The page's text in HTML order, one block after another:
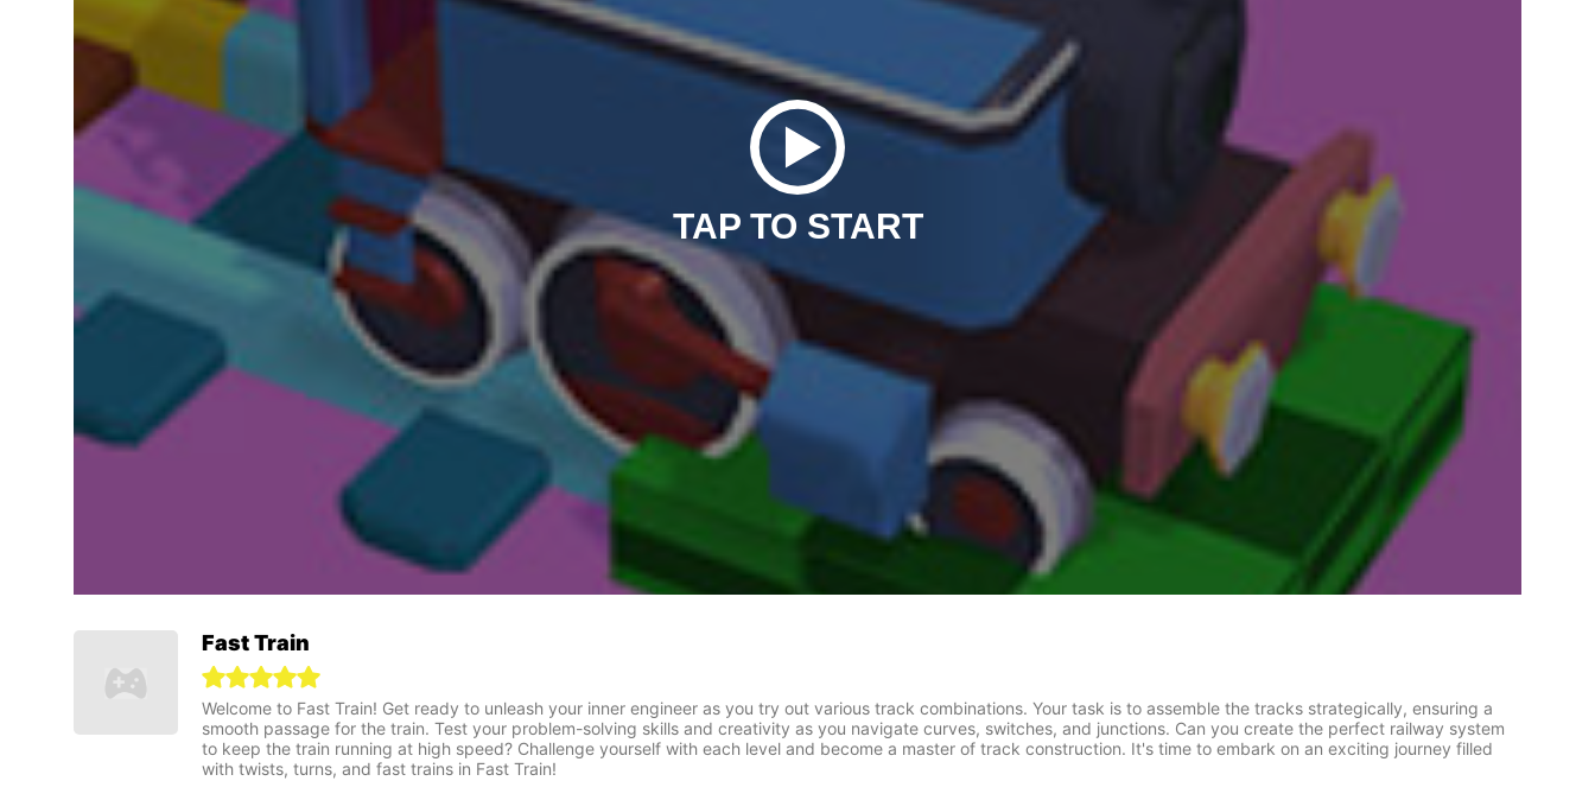
TAP TO START
Fast Train
Welcome to Fast Train! Get ready to unleash your inner engineer as you try out various track combinations. Your task is to assemble the tracks strategically, ensuring a
smooth passage for the train. Test your problem-solving skills and creativity as you navigate curves, switches, and junctions. Can you create the perfect railway system
to keep the train running at high speed? Challenge yourself with each level and become a master of track construction. It's time to embark on an exciting journey filled
with twists, turns, and fast trains in Fast Train!